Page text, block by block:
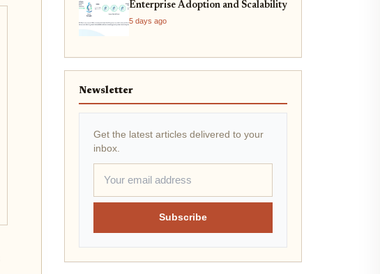
Enterprise Adoption and Scalability
5 days ago
Newsletter
Get the latest articles delivered to your
inbox.
Subscribe